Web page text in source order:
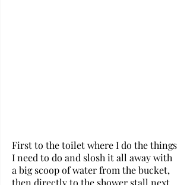
First to the toilet where I do the things
I need to do and slosh it all away with
a big scoop of water from the bucket,
then directly to the shower stall next